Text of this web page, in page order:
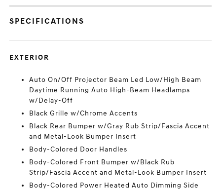
SPECIFICATIONS
EXTERIOR
Auto On/Off Projector Beam Led Low/High Beam
Daytime Running Auto High-Beam Headlamps
w/Delay-Off
Black Grille w/Chrome Accents
Black Rear Bumper w/Gray Rub Strip/Fascia Accent
and Metal-Look Bumper Insert
Body-Colored Door Handles
Body-Colored Front Bumper w/Black Rub
Strip/Fascia Accent and Metal-Look Bumper Insert
Body-Colored Power Heated Auto Dimming Side